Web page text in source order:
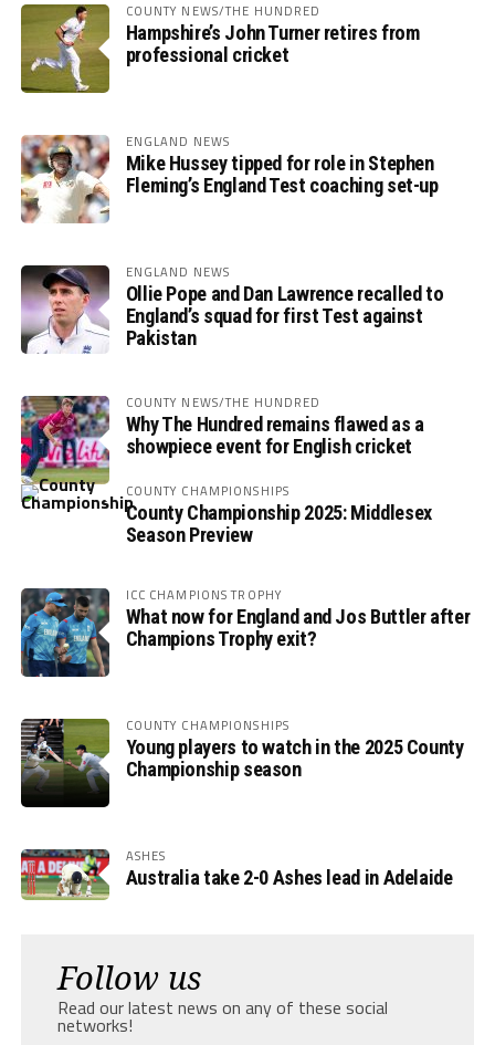
COUNTY NEWS/THE HUNDRED
Hampshire’s John Turner retires from
professional cricket
ENGLAND NEWS
Mike Hussey tipped for role in Stephen
Fleming’s England Test coaching set-up
ENGLAND NEWS
Ollie Pope and Dan Lawrence recalled to
England’s squad for first Test against
Pakistan
COUNTY NEWS/THE HUNDRED
Why The Hundred remains flawed as a
showpiece event for English cricket
COUNTY CHAMPIONSHIPS
County Championship 2025: Middlesex
Season Preview
ICC CHAMPIONS TROPHY
What now for England and Jos Buttler after
Champions Trophy exit?
COUNTY CHAMPIONSHIPS
Young players to watch in the 2025 County
Championship season
ASHES
Australia take 2-0 Ashes lead in Adelaide
Follow us
Read our latest news on any of these social
networks!